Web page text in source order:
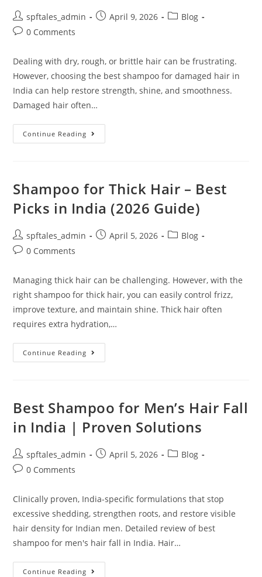
spftales_admin April 9, 2026
Blog
0 Comments
Dealing with dry, rough, or brittle hair can be frustrating.
However, choosing the best shampoo for damaged hair in
India can help restore strength, shine, and smoothness.
Damaged hair often…
Continue Reading
Shampoo for Thick Hair – Best
Picks in India (2026 Guide)
spftales_admin April 5, 2026
Blog
0 Comments
Managing thick hair can be challenging. However, with the
right shampoo for thick hair, you can easily control frizz,
improve texture, and maintain shine. Thick hair often
requires extra hydration,…
Continue Reading
Best Shampoo for Men’s Hair Fall
in India | Proven Solutions
spftales_admin April 5, 2026
Blog
0 Comments
Clinically proven, India-specific formulations that stop
excessive shedding, strengthen roots, and restore visible
hair density for Indian men. Detailed review of best
shampoo for men's hair fall in India. Hair…
Continue Reading